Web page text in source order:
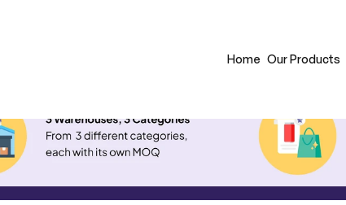
Home Our Products